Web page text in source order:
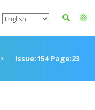
Issue:154 Page:23